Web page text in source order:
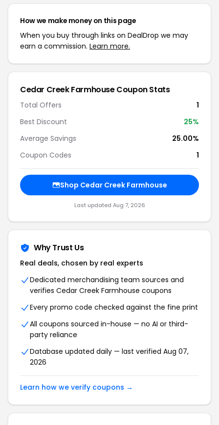
How we make money on this page
When you buy through links on DealDrop we may
earn a commission. Learn more.
Cedar Creek Farmhouse Coupon Stats
Total Offers
1
Best Discount
25%
Average Savings
25.00%
Coupon Codes
1
Shop Cedar Creek Farmhouse
Last updated Aug 7, 2026
Why Trust Us
Real deals, chosen by real experts
Dedicated merchandising team sources and
verifies Cedar Creek Farmhouse coupons
Every promo code checked against the fine print
All coupons sourced in-house — no AI or third-
party reliance
Database updated daily — last verified Aug 07,
2026
Learn how we verify coupons →